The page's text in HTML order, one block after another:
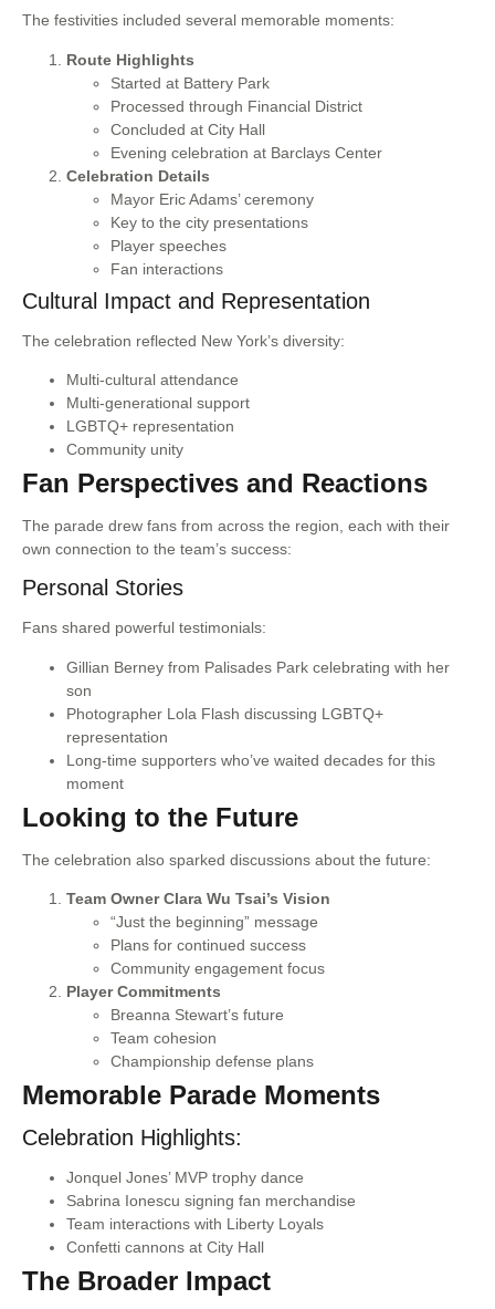
The festivities included several memorable moments:
Route Highlights
Started at Battery Park
Processed through Financial District
Concluded at City Hall
Evening celebration at Barclays Center
Celebration Details
Mayor Eric Adams’ ceremony
Key to the city presentations
Player speeches
Fan interactions
Cultural Impact and Representation
The celebration reflected New York’s diversity:
Multi-cultural attendance
Multi-generational support
LGBTQ+ representation
Community unity
Fan Perspectives and Reactions
The parade drew fans from across the region, each with their
own connection to the team’s success:
Personal Stories
Fans shared powerful testimonials:
Gillian Berney from Palisades Park celebrating with her
son
Photographer Lola Flash discussing LGBTQ+
representation
Long-time supporters who’ve waited decades for this
moment
Looking to the Future
The celebration also sparked discussions about the future:
Team Owner Clara Wu Tsai’s Vision
“Just the beginning” message
Plans for continued success
Community engagement focus
Player Commitments
Breanna Stewart’s future
Team cohesion
Championship defense plans
Memorable Parade Moments
Celebration Highlights:
Jonquel Jones’ MVP trophy dance
Sabrina Ionescu signing fan merchandise
Team interactions with Liberty Loyals
Confetti cannons at City Hall
The Broader Impact